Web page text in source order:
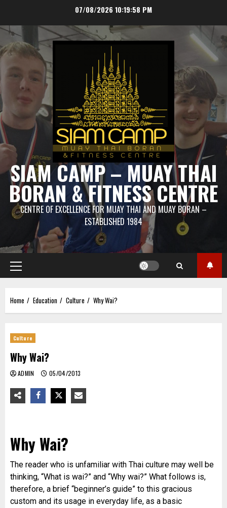
content
07/08/2026 10:19:58 PM
SIAM CAMP – MUAY THAI
BORAN & FITNESS CENTRE
CENTRE OF EXCELLENCE FOR MUAY THAI AND MUAY BORAN –
ESTABLISHED 1984
Primary
Menu
Home Education Culture Why Wai?
Culture
Why Wai?
ADMIN 05/04/2013
Why Wai?
The reader who is unfamiliar with Thai culture may well be
thinking, “What is wai?” and “Why wai?” What follows is,
therefore, a brief “beginner’s guide” to this gracious
custom and its usage in everyday life, as a basic